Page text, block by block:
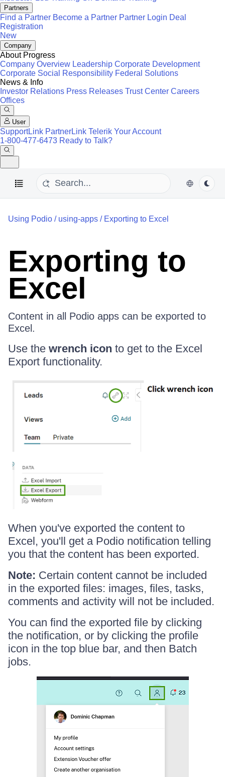
Partners
Find a Partner Become a Partner Partner Login Deal
Registration
New
Company
About Progress
Company Overview Leadership Corporate Development
Corporate Social Responsibility Federal Solutions
News & Info
Investor Relations Press Releases Trust Center Careers
Offices
User
SupportLink PartnerLink Telerik Your Account
1-800-477-6473 Ready to Talk?
Using Podio / using-apps / Exporting to Excel
Exporting to
Excel
Content in all Podio apps can be exported to
Excel.
Use the wrench icon to get to the Excel
Export functionality.
When you've exported the content to
Excel, you'll get a Podio notification telling
you that the content has been exported.
Note: Certain content cannot be included
in the exported files: images, files, tasks,
comments and activity will not be included.
You can find the exported file by clicking
the notification, or by clicking the profile
icon in the top blue bar, and then Batch
jobs.